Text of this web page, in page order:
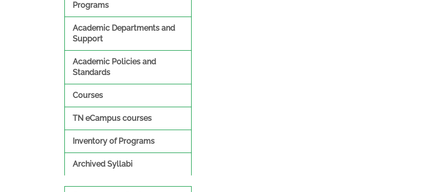
Programs
Academic Departments and
Support
Academic Policies and
Standards
Courses
TN eCampus courses
Inventory of Programs
Archived Syllabi